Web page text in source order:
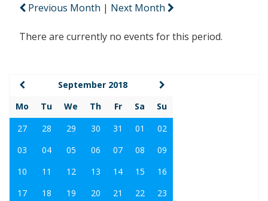
Previous Month | Next Month
There are currently no events for this period.
September 2018
Mo
Tu We Th Fr Sa
Su
27
28 29 30 31 01
02
03
04 05 06 07 08
09
10
11 12 13 14 15
16
17
18 19 20 21 22
23